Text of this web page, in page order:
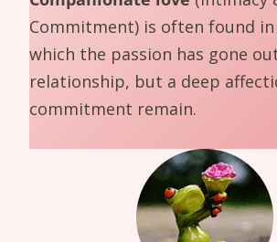
Commitment) is often found
which the passion has gone
relationship, but a deep
commitment remain.